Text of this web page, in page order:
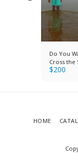
Do You
Cross the
$200
HOME